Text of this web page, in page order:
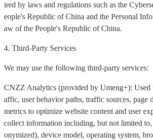
ired by laws and regulations such as the
eople's Republic of China and the Personal
aw of the People's Republic of China.
4. Third-Party Services
We may use the following third-party services:
CNZZ Analytics (provided by Umeng+): Used
affic, user behavior paths, traffic sources, page
metrics to optimize website content and user
collect information including, but not limited to,
onymized), device model, operating system,